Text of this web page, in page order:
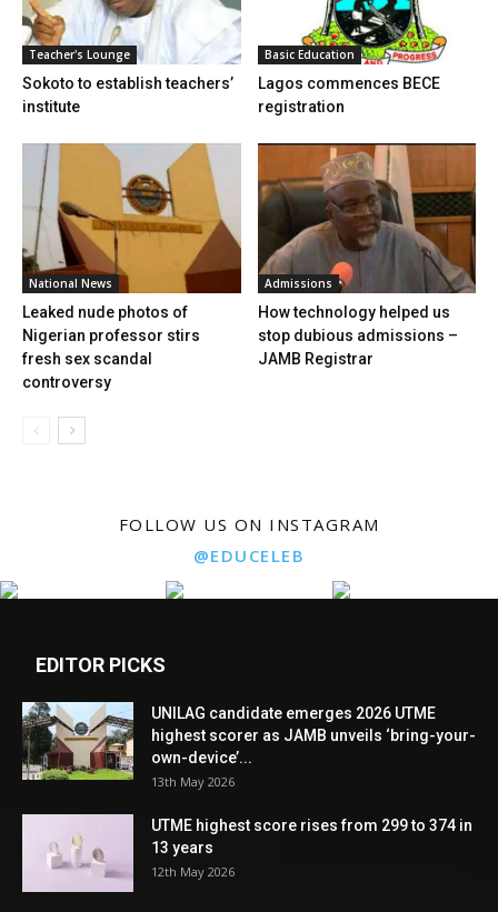
Teacher's Lounge
Sokoto to establish teachers’
institute
Basic Education
Lagos commences BECE
registration
National News
Leaked nude photos of
Nigerian professor stirs
fresh sex scandal
controversy
Admissions
How technology helped us
stop dubious admissions –
JAMB Registrar
FOLLOW US ON INSTAGRAM
@EDUCELEB
EDITOR PICKS
UNILAG candidate emerges 2026 UTME
highest scorer as JAMB unveils ‘bring-your-
own-device’...
13th May 2026
UTME highest score rises from 299 to 374 in
13 years
12th May 2026